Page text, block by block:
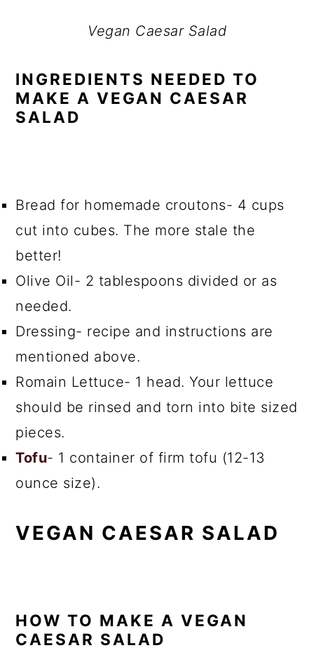
Vegan Caesar Salad
INGREDIENTS NEEDED TO
MAKE A VEGAN CAESAR
SALAD
Bread for homemade croutons- 4 cups
cut into cubes. The more stale the
better!
Olive Oil- 2 tablespoons divided or as
needed.
Dressing- recipe and instructions are
mentioned above.
Romain Lettuce- 1 head. Your lettuce
should be rinsed and torn into bite sized
pieces.
Tofu- 1 container of firm tofu (12-13
ounce size).
VEGAN CAESAR SALAD
HOW TO MAKE A VEGAN
CAESAR SALAD